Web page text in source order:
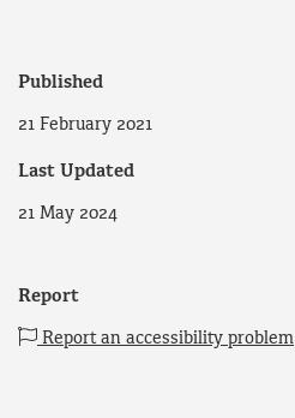
Published
21 February 2021
Last Updated
21 May 2024
Report
Report an accessibility problem